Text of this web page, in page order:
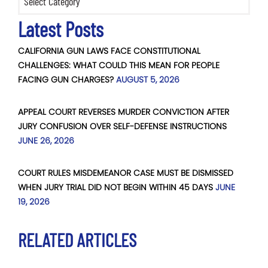
Latest Posts
CALIFORNIA GUN LAWS FACE CONSTITUTIONAL
CHALLENGES: WHAT COULD THIS MEAN FOR PEOPLE
FACING GUN CHARGES? AUGUST 5, 2026
APPEAL COURT REVERSES MURDER CONVICTION AFTER
JURY CONFUSION OVER SELF-DEFENSE INSTRUCTIONS
JUNE 26, 2026
COURT RULES MISDEMEANOR CASE MUST BE DISMISSED
WHEN JURY TRIAL DID NOT BEGIN WITHIN 45 DAYS JUNE
19, 2026
RELATED ARTICLES